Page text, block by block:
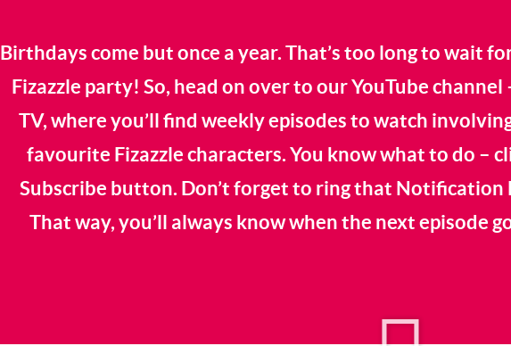
Birthdays come but once a year. That’s too long to wait
Fizazzle party! So, head on over to our YouTube channel
TV, where you’ll find weekly episodes to watch
favourite Fizazzle characters. You know what to do –
Subscribe button. Don’t forget to ring that Notification
That way, you’ll always know when the next episode